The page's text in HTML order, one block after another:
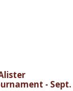
- Sept.